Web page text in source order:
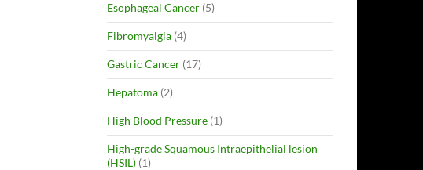
Esophageal Cancer (5)
Fibromyalgia (4)
Gastric Cancer (17)
Hepatoma (2)
High Blood Pressure (1)
High-grade Squamous Intraepithelial lesion
(HSIL) (1)